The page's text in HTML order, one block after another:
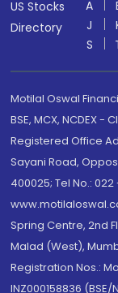
US Stocks
Directory
A
J
S
Motilal Oswal
BSE, MCX, NCDEX -
Registered Office
Sayani Road,
400025; Tel No.:
Spring Centre, 2nd
Malad (West),
Registration Nos.:
INZ000158836 (BSE/